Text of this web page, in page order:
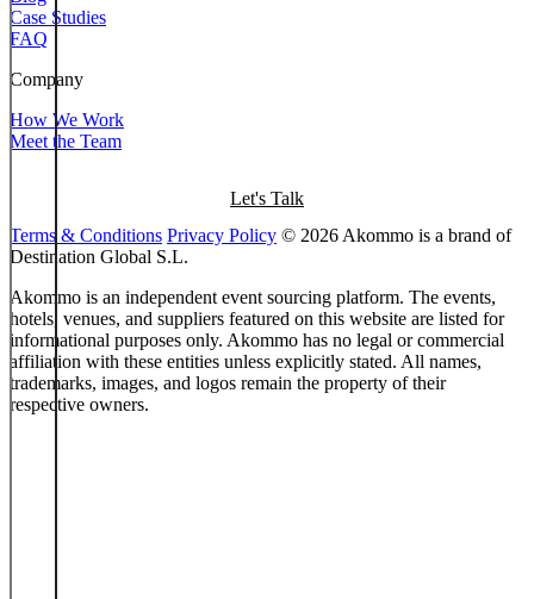
Case Studies
FAQ
Company
How We Work
Meet the Team
Let's Talk
Terms & Conditions Privacy Policy © 2026 Akommo is a brand of
Destination Global S.L.
Akommo is an independent event sourcing platform. The events,
hotels, venues, and suppliers featured on this website are listed for
informational purposes only. Akommo has no legal or commercial
affiliation with these entities unless explicitly stated. All names,
trademarks, images, and logos remain the property of their
respective owners.